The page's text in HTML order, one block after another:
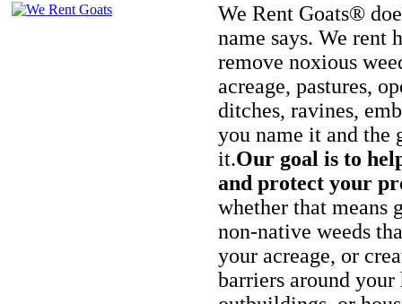
We Rent Goats®
name says. We rent
remove noxious
acreage, pastures,
ditches, ravines,
you name it and the
it.Our goal is to
and protect your
whether that means
non-native weeds
your acreage, or
barriers around your